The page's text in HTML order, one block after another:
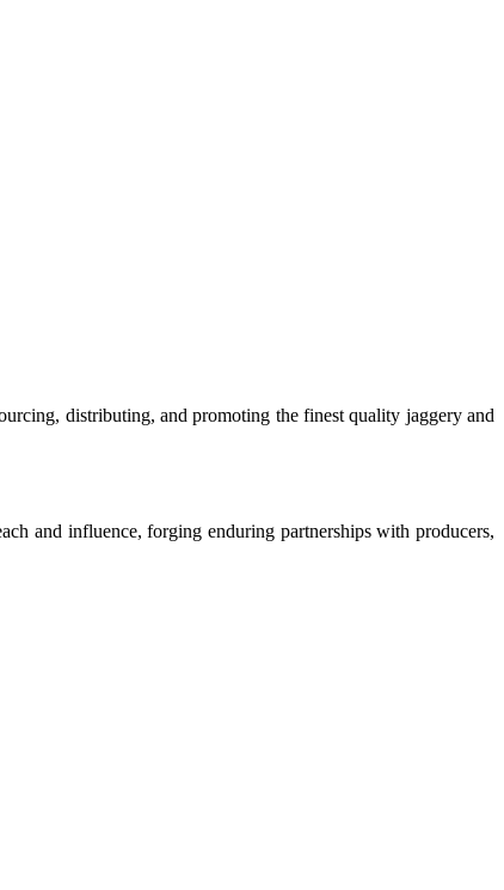
distributing, and promoting the finest quality jaggery and
and influence, forging enduring partnerships with producers,